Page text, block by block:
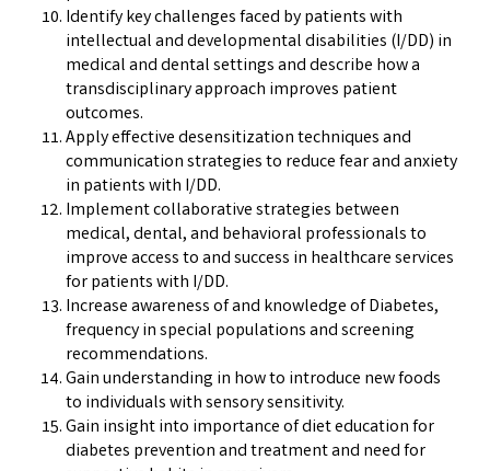
Identify key challenges faced by patients with
intellectual and developmental disabilities (I/DD) in
medical and dental settings and describe how a
transdisciplinary approach improves patient
outcomes.
Apply effective desensitization techniques and
communication strategies to reduce fear and anxiety
in patients with I/DD.
Implement collaborative strategies between
medical, dental, and behavioral professionals to
improve access to and success in healthcare services
for patients with I/DD.
Increase awareness of and knowledge of Diabetes,
frequency in special populations and screening
recommendations.
Gain understanding in how to introduce new foods
to individuals with sensory sensitivity.
Gain insight into importance of diet education for
diabetes prevention and treatment and need for